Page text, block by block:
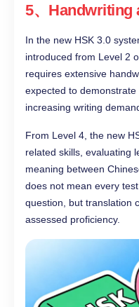
5、Handwriting
In the new HSK 3.0
introduced from Level 2
requires extensive
expected to
increasing writing
From Level 4, the new
related skills, evaluating
meaning between
does not mean every
question, but translation
assessed proficiency.